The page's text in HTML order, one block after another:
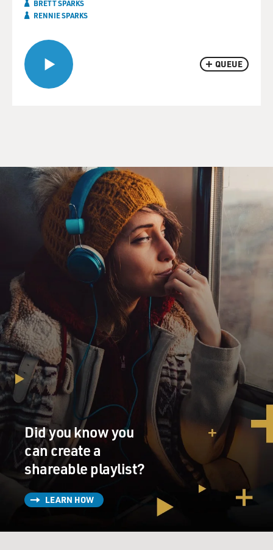
QUEUE
BRETT SPARKS
RENNIE SPARKS
Did you know you
can create a
shareable playlist?
LEARN HOW